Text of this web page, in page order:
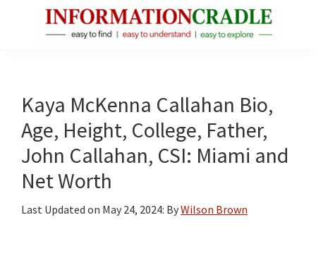
About
Public
Figures
Kaya McKenna Callahan Bio,
Age, Height, College, Father,
John Callahan, CSI: Miami and
Net Worth
Last Updated on May 24, 2024: ByWilson Brown